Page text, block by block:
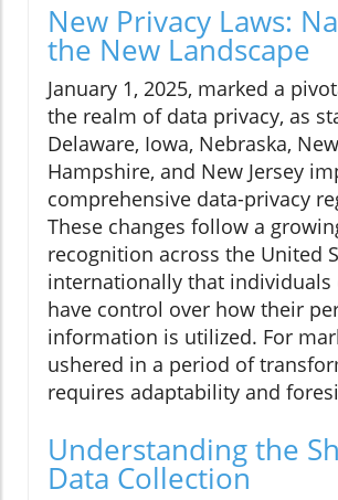
New Privacy Laws:
the New Landscape
January 1, 2025, marked a
the realm of data privacy, as
Delaware, Iowa, Nebraska, New
Hampshire, and New Jersey
comprehensive data-privacy
These changes follow a
recognition across the United
internationally that individuals
have control over how their
information is utilized. For
ushered in a period of
requires adaptability and
Understanding the
Data Collection